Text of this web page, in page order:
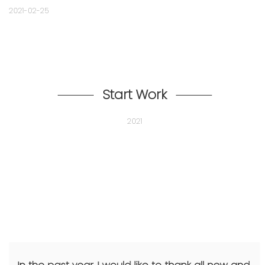
2021-02-25
Start Work
2021